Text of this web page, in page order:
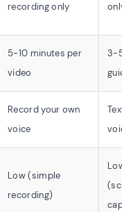
recording only
only
5-10 minutes per
video
3-5
guide
Record your own
voice
Text
Low (simple
recording)
Low